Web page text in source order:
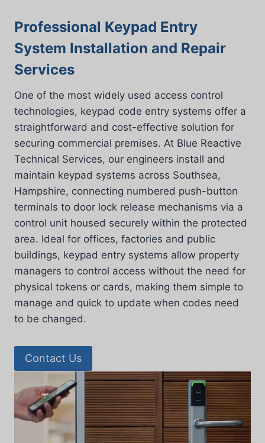
Professional Keypad Entry
System Installation and Repair
Services
One of the most widely used access control
technologies, keypad code entry systems offer a
straightforward and cost-effective solution for
securing commercial premises. At Blue Reactive
Technical Services, our engineers install and
maintain keypad systems across Southsea,
Hampshire, connecting numbered push-button
terminals to door lock release mechanisms via a
control unit housed securely within the protected
area. Ideal for offices, factories and public
buildings, keypad entry systems allow property
managers to control access without the need for
physical tokens or cards, making them simple to
manage and quick to update when codes need
to be changed.
Contact Us